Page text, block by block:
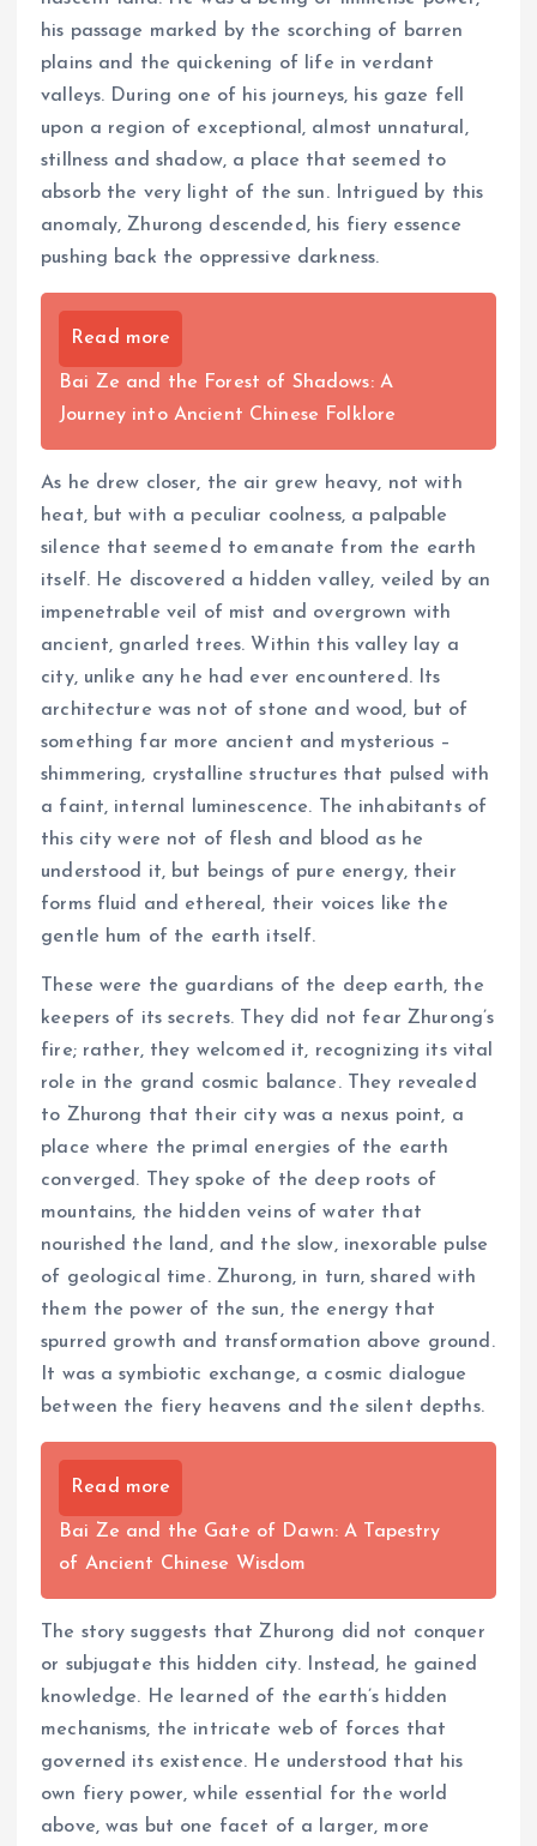
his passage marked by the scorching of barren
plains and the quickening of life in verdant
valleys. During one of his journeys, his gaze fell
upon a region of exceptional, almost unnatural,
stillness and shadow, a place that seemed to
absorb the very light of the sun. Intrigued by this
anomaly, Zhurong descended, his fiery essence
pushing back the oppressive darkness.
Read more
Bai Ze and the Forest of Shadows: A
Journey into Ancient Chinese Folklore
As he drew closer, the air grew heavy, not with
heat, but with a peculiar coolness, a palpable
silence that seemed to emanate from the earth
itself. He discovered a hidden valley, veiled by an
impenetrable veil of mist and overgrown with
ancient, gnarled trees. Within this valley lay a
city, unlike any he had ever encountered. Its
architecture was not of stone and wood, but of
something far more ancient and mysterious –
shimmering, crystalline structures that pulsed with
a faint, internal luminescence. The inhabitants of
this city were not of flesh and blood as he
understood it, but beings of pure energy, their
forms fluid and ethereal, their voices like the
gentle hum of the earth itself.
These were the guardians of the deep earth, the
keepers of its secrets. They did not fear Zhurong’s
fire; rather, they welcomed it, recognizing its vital
role in the grand cosmic balance. They revealed
to Zhurong that their city was a nexus point, a
place where the primal energies of the earth
converged. They spoke of the deep roots of
mountains, the hidden veins of water that
nourished the land, and the slow, inexorable pulse
of geological time. Zhurong, in turn, shared with
them the power of the sun, the energy that
spurred growth and transformation above ground.
It was a symbiotic exchange, a cosmic dialogue
between the fiery heavens and the silent depths.
Read more
Bai Ze and the Gate of Dawn: A Tapestry
of Ancient Chinese Wisdom
The story suggests that Zhurong did not conquer
or subjugate this hidden city. Instead, he gained
knowledge. He learned of the earth’s hidden
mechanisms, the intricate web of forces that
governed its existence. He understood that his
own fiery power, while essential for the world
above, was but one facet of a larger, more